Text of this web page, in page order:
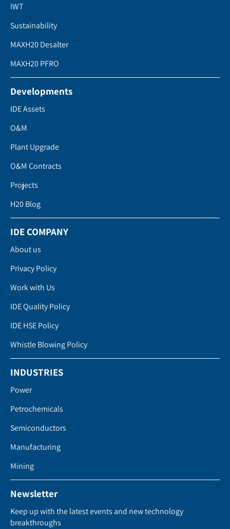
IWT
Sustainability
MAXH20 Desalter
MAXH20 PFRO
Developments
IDE Assets
O&M
Plant Upgrade
O&M Contracts
Projects
H20 Blog
IDE COMPANY
About us
Privacy Policy
Work with Us
IDE Quality Policy
IDE HSE Policy
Whistle Blowing Policy
INDUSTRIES
Power
Petrochemicals
Semiconductors
Manufacturing
Mining
Newsletter
Keep up with the latest events and new technology
breakthroughs